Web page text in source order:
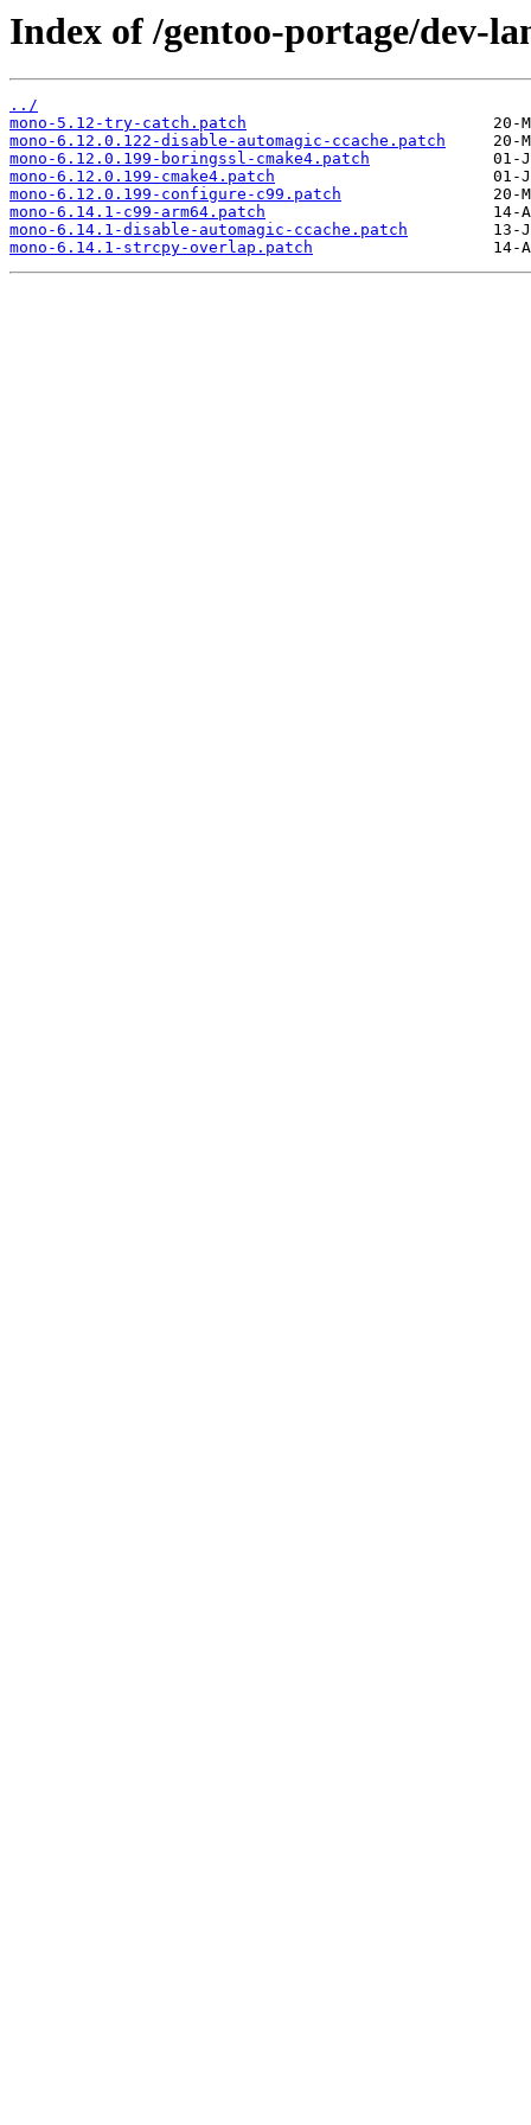
Index of /gentoo-portage/dev-
../
mono-5.12-try-catch.patch
mono-6.12.0.122-disable-automagic-ccache.patch
mono-6.12.0.199-boringssl-cmake4.patch
mono-6.12.0.199-cmake4.patch
mono-6.12.0.199-configure-c99.patch
mono-6.14.1-c99-arm64.patch
mono-6.14.1-disable-automagic-ccache.patch
mono-6.14.1-strcpy-overlap.patch